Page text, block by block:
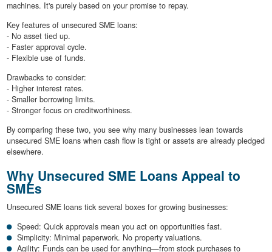
machines. It's purely based on your promise to repay.
Key features of unsecured SME loans:
- No asset tied up.
- Faster approval cycle.
- Flexible use of funds.
Drawbacks to consider:
- Higher interest rates.
- Smaller borrowing limits.
- Stronger focus on creditworthiness.
By comparing these two, you see why many businesses lean towards
unsecured SME loans when cash flow is tight or assets are already pledged
elsewhere.
Why Unsecured SME Loans Appeal to
SMEs
Unsecured SME loans tick several boxes for growing businesses:
Speed: Quick approvals mean you act on opportunities fast.
Simplicity: Minimal paperwork. No property valuations.
Agility: Funds can be used for anything—from stock purchases to